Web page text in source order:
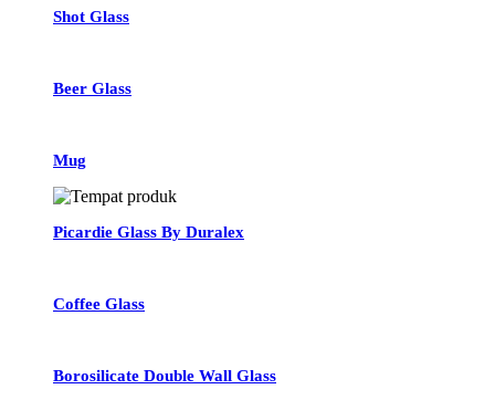
Shot Glass
Beer Glass
Mug
Picardie Glass By Duralex
Coffee Glass
Borosilicate Double Wall Glass